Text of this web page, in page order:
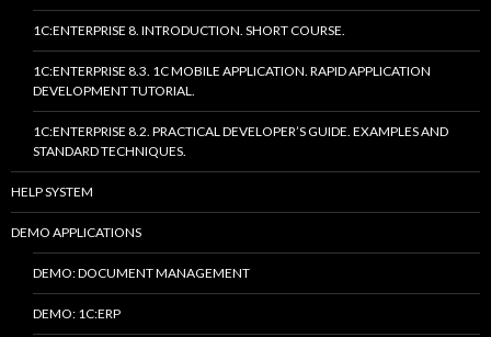
1C:ENTERPRISE 8. INTRODUCTION. SHORT COURSE.
1C:ENTERPRISE 8.3. 1C MOBILE APPLICATION. RAPID APPLICATION
DEVELOPMENT TUTORIAL.
1C:ENTERPRISE 8.2. PRACTICAL DEVELOPER’S GUIDE. EXAMPLES AND
STANDARD TECHNIQUES.
HELP SYSTEM
DEMO APPLICATIONS
DEMO: DOCUMENT MANAGEMENT
DEMO: 1C:ERP